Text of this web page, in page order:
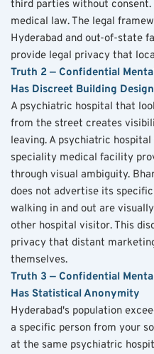
third parties without
medical law. The legal
Hyderabad and out-of-state
provide legal privacy that
Truth 2 — Confidential
Has Discreet Building Design
A psychiatric hospital that
from the street creates
leaving. A psychiatric
speciality medical facility
through visual ambiguity.
does not advertise its
walking in and out are
other hospital visitor. This
privacy that distant
themselves.
Truth 3 — Confidential
Has Statistical Anonymity
Hyderabad's population
a specific person from your
at the same psychiatric